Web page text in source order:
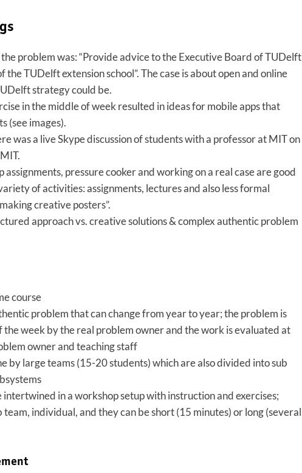
problem was: “Provide advice to the Executive Board of TUDelft
the TUDelft extension school”. The case is about open and online
strategy could be.
in the middle of week resulted in ideas for mobile apps that
(see images).
was a live Skype discussion of students with a professor at MIT on
assignments, pressure cooker and working on a real case are good
of activities: assignments, lectures and also less formal
creative posters”.
approach vs. creative solutions & complex authentic problem
course
problem that can change from year to year; the problem is
week by the real problem owner and the work is evaluated at
owner and teaching staff
by large teams (15-20 students) which are also divided into sub
in a workshop setup with instruction and exercises;
team, individual, and they can be short (15 minutes) or long (several